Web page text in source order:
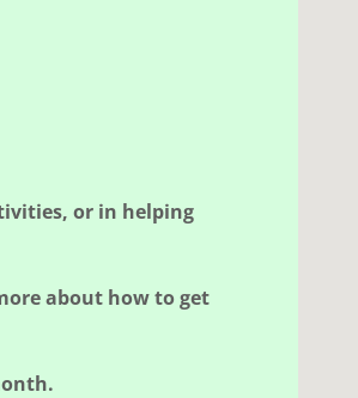
or in helping
about how to get